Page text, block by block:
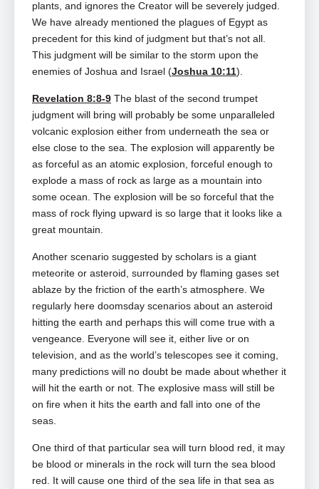
plants, and ignores the Creator will be severely judged.
We have already mentioned the plagues of Egypt as
precedent for this kind of judgment but that’s not all.
This judgment will be similar to the storm upon the
enemies of Joshua and Israel (Joshua 10:11).
Revelation 8:8-9 The blast of the second trumpet
judgment will bring will probably be some unparalleled
volcanic explosion either from underneath the sea or
else close to the sea. The explosion will apparently be
as forceful as an atomic explosion, forceful enough to
explode a mass of rock as large as a mountain into
some ocean. The explosion will be so forceful that the
mass of rock flying upward is so large that it looks like a
great mountain.
Another scenario suggested by scholars is a giant
meteorite or asteroid, surrounded by flaming gases set
ablaze by the friction of the earth’s atmosphere. We
regularly here doomsday scenarios about an asteroid
hitting the earth and perhaps this will come true with a
vengeance. Everyone will see it, either live or on
television, and as the world’s telescopes see it coming,
many predictions will no doubt be made about whether it
will hit the earth or not. The explosive mass will still be
on fire when it hits the earth and fall into one of the
seas.
One third of that particular sea will turn blood red, it may
be blood or minerals in the rock will turn the sea blood
red. It will cause one third of the sea life in that sea as